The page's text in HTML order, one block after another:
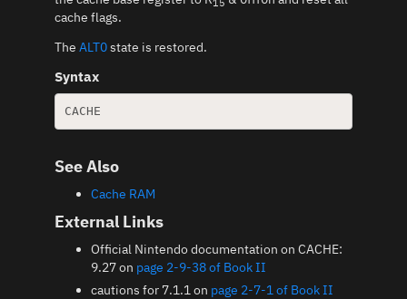
cache flags.
The ALT0state is restored.
Syntax
See Also
Cache RAM
External Links
Official Nintendo documentation on CACHE:
9.27 on page 2-9-38 of Book II
cautions for 7.1.1 on page 2-7-1 of Book II